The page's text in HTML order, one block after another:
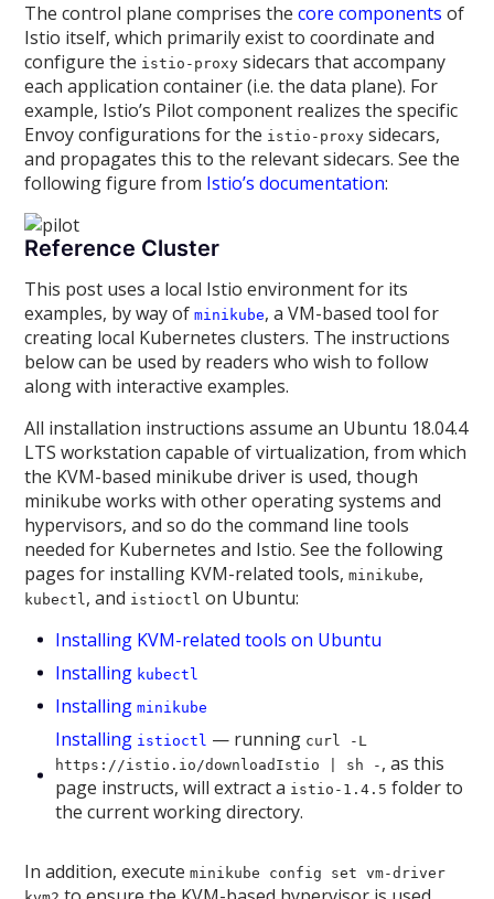
The control plane comprises thecore components of
Istio itself, which primarily exist to coordinate and
configure the istio-proxy sidecars that accompany
each application container (i.e. the data plane). For
example, Istio’s Pilot component realizes the specific
Envoy configurations for the istio-proxy sidecars,
and propagates this to the relevant sidecars. See the
following figure from Istio’s documentation:
Reference Cluster
This post uses a local Istio environment for its
examples, by way ofminikube, a VM-based tool for
creating local Kubernetes clusters. The instructions
below can be used by readers who wish to follow
along with interactive examples.
All installation instructions assume an Ubuntu 18.04.4
LTS workstation capable of virtualization, from which
the KVM-based minikube driver is used, though
minikube works with other operating systems and
hypervisors, and so do the command line tools
needed for Kubernetes and Istio. See the following
pages for installing KVM-related tools,minikube,
kubectl, and istioctl on Ubuntu:
Installing KVM-related tools on Ubuntu
Installing kubectl
Installingminikube
Installing istioctl — running curl -L
https://istio.io/downloadIstio | sh - , as this
page instructs, will extract a istio-1.4.5 folder to
the current working directory.
In addition, executeminikube config set vm-driver